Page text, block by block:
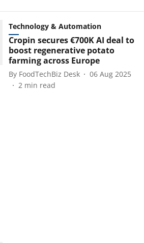
Technology & Automation
Cropin secures €700K AI deal to
boost regenerative potato
farming across Europe
By FoodTechBiz Desk
06 Aug 2025
2 min read